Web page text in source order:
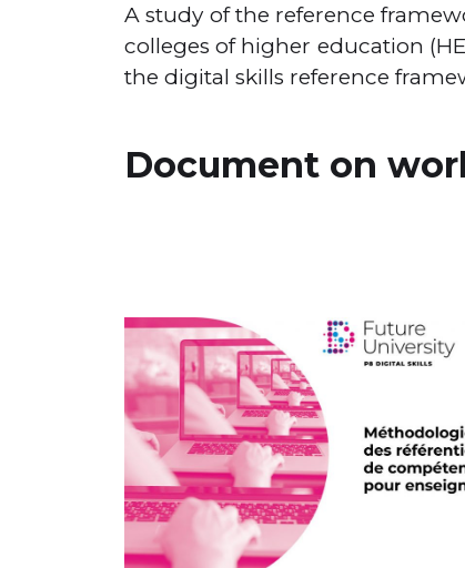
A study of the reference
colleges of higher education
the digital skills reference
Document on